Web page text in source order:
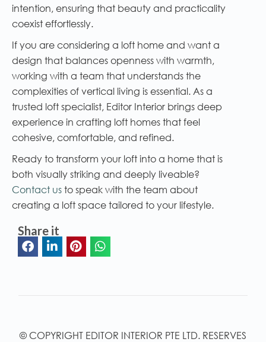
intention, ensuring that beauty and practicality
coexist effortlessly.
If you are considering a loft home and want a
design that balances openness with warmth,
working with a team that understands the
complexities of vertical living is essential. As a
trusted loft specialist, Editor Interior brings deep
experience in crafting loft homes that feel
cohesive, comfortable, and refined.
Ready to transform your loft into a home that is
both visually striking and deeply liveable?
Contact us to speak with the team about
creating a loft space tailored to your lifestyle.
Share it
© COPYRIGHT EDITOR INTERIOR PTE LTD. RESERVES